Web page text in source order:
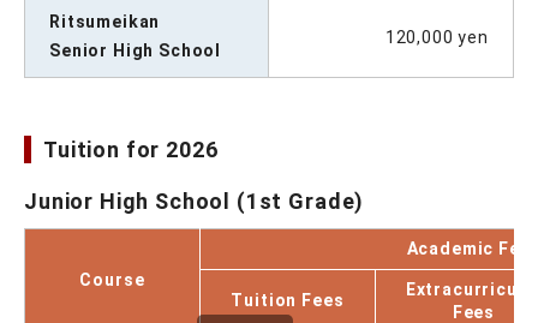
Ritsumeikan
Senior High School
120,000 yen
Tuition for 2026
Junior High School (1st Grade)
Course
Academic
Tuition Fees
Fees